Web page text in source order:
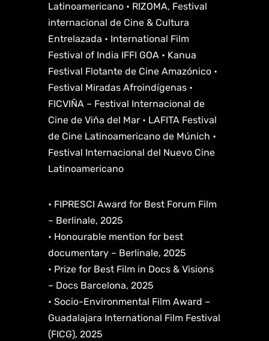
Latinoamericano • RIZOMA, Festival
internacional de Cine & Cultura
Entrelazada • International Film
Festival of India IFFI GOA • Kanua
Festival Flotante de Cine Amazónico •
Festival Miradas Afroindígenas •
FICVIÑA – Festival Internacional de
Cine de Viña del Mar • LAFITA Festival
de Cine Latinoamericano de Múnich •
Festival Internacional del Nuevo Cine
Latinoamericano
• FIPRESCI Award for Best Forum Film
– Berlinale, 2025
• Honourable mention for best
documentary – Berlinale, 2025
• Prize for Best Film in Docs & Visions
– Docs Barcelona, 2025
• Socio-Environmental Film Award –
Guadalajara International Film Festival
(FICG), 2025